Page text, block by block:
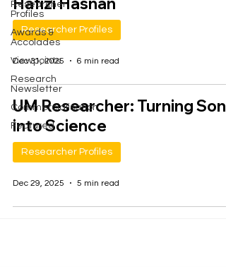
Researcher
Profiles
Awards &
Accolades
Viewpoints
Research
Newsletter
Commercialisation
Featured
Researcher Profiles
Dec 31, 2025 6 min read
UM Researcher: Turning Song
into Science
Researcher Profiles
Dec 29, 2025 5 min read